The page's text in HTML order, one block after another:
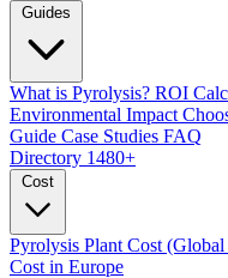
What is Pyrolysis? ROI
Environmental Impact
Guide Case Studies FAQ
Directory 1480+
Pyrolysis Plant Cost
Cost in Europe